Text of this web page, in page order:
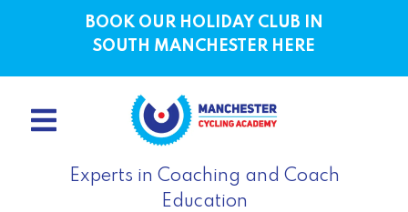
BOOK OUR HOLIDAY CLUB IN
SOUTH MANCHESTER HERE
Experts in Coaching and Coach
Education